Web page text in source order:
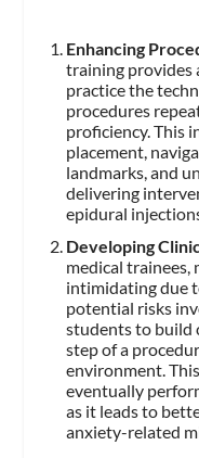
Enhancing
training provides
practice the
procedures
proficiency. This
placement,
landmarks, and
delivering
epidural
Developing
medical trainees,
intimidating due
potential risks
students to build
step of a
environment.
eventually
as it leads to
anxiety-related